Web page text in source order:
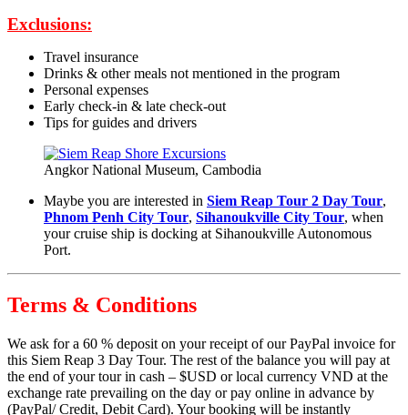
Exclusions:
Travel insurance
Drinks & other meals not mentioned in the program
Personal expenses
Early check-in & late check-out
Tips for guides and drivers
Angkor National Museum, Cambodia
Maybe you are interested in Siem Reap Tour 2 Day Tour,
Phnom Penh City Tour, Sihanoukville City Tour, when
your cruise ship is docking at Sihanoukville Autonomous
Port.
Terms & Conditions
We ask for a 60 % deposit on your receipt of our PayPal invoice for
this Siem Reap 3 Day Tour. The rest of the balance you will pay at
the end of your tour in cash – $USD or local currency VND at the
exchange rate prevailing on the day or pay online in advance by
(PayPal/ Credit, Debit Card). Your booking will be instantly